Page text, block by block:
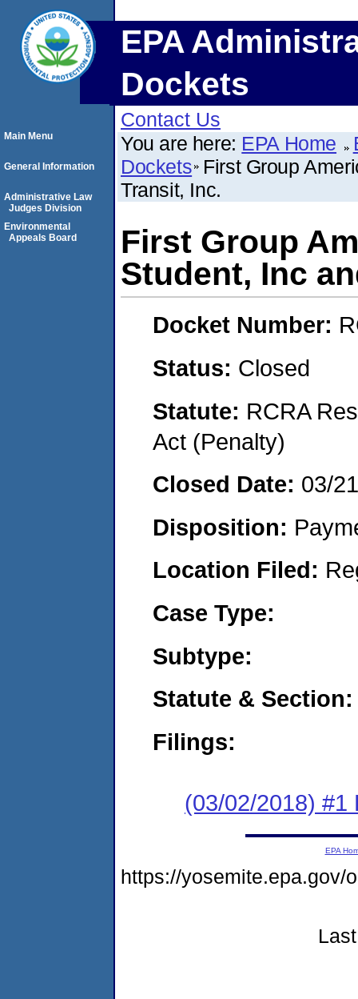
EPA
Dockets
Contact Us
You are here: EPA Home
Dockets First Group
Transit, Inc.
First Group
Student, Inc
Docket Number:
Status: Closed
Statute: RCRA
Act (Penalty)
Closed Date: 03/
Disposition:
Location Filed:
Case Type:
Subtype:
Statute & Section:
Filings:
(03/02/2018) #1
Main Menu
General Information
Administrative Law
Judges Division
Environmental
Appeals Board
EPA
https://yosemite.epa.gov/